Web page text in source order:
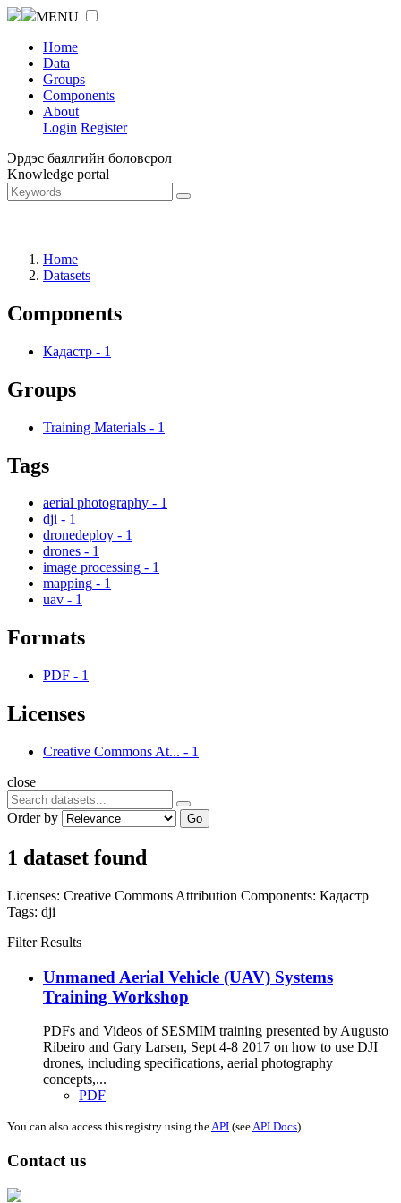
MENU
Home
Data
Groups
Components
About
Login Register
Эрдэс баялгийн боловсрол
Knowledge portal
Home
Datasets
Components
Кадастр - 1
Groups
Training Materials - 1
Tags
aerial photography - 1
dji - 1
dronedeploy - 1
drones - 1
image processing - 1
mapping - 1
uav - 1
Formats
PDF - 1
Licenses
Creative Commons At... - 1
close
Order by Go
1 dataset found
Licenses: Creative Commons Attribution Components: Кадастр
Tags: dji
Filter Results
Unmaned Aerial Vehicle (UAV) Systems
Training Workshop
PDFs and Videos of SESMIM training presented by Augusto
Ribeiro and Gary Larsen, Sept 4-8 2017 on how to use DJI
drones, including specifications, aerial photography
concepts,...
PDF
You can also access this registry using theAPI (seeAPI Docs).
Contact us